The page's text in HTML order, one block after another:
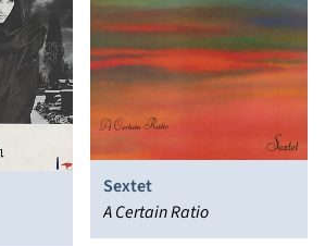
Sextet
A Certain Ratio